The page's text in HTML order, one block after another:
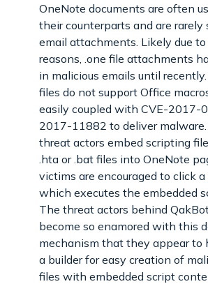
OneNote documents are often
their counterparts and are rarely
email attachments. Likely due
reasons, .one file attachments
in malicious emails until
files do not support Office
easily coupled with CVE-2017-
2017-11882 to deliver malware.
threat actors embed scripting
.hta or .bat files into OneNote
victims are encouraged to click
which executes the embedded
The threat actors behind
become so enamored with this
mechanism that they appear to
a builder for easy creation of
files with embedded script